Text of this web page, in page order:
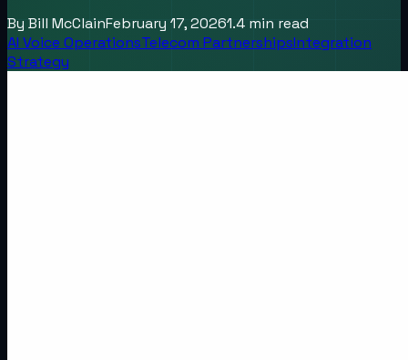
By Bill McClainFebruary 17, 20261.4 min read
AI Voice OperationsTelecom PartnershipsIntegration
Strategy